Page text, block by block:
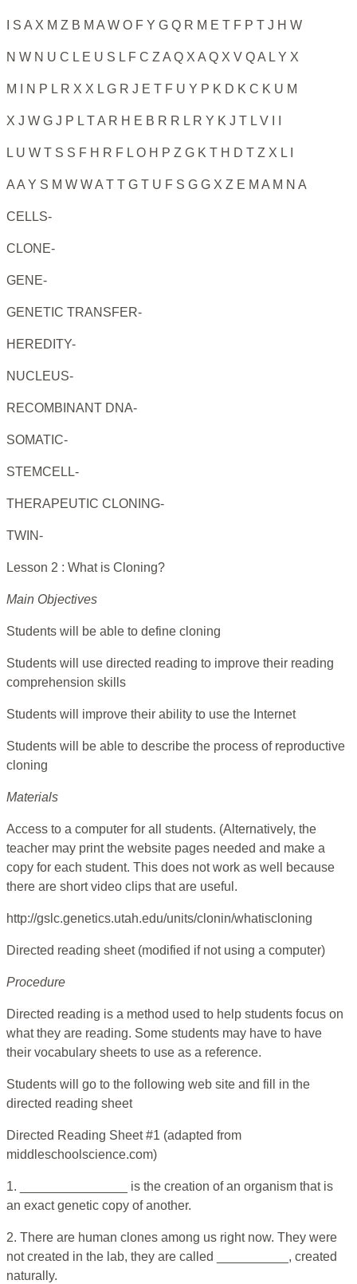
I S A X M Z B M A W O F Y G Q R M E T F P T J H W
N W N U C L E U S L F C Z A Q X A Q X V Q A L Y X
M I N P L R X X L G R J E T F U Y P K D K C K U M
X J W G J P L T A R H E B R R L R Y K J T L V I I
L U W T S S F H R F L O H P Z G K T H D T Z X L I
A A Y S M W W A T T G T U F S G G X Z E M A M N A
CELLS-
CLONE-
GENE-
GENETIC TRANSFER-
HEREDITY-
NUCLEUS-
RECOMBINANT DNA-
SOMATIC-
STEMCELL-
THERAPEUTIC CLONING-
TWIN-
Lesson 2 : What is Cloning?
Main Objectives
Students will be able to define cloning
Students will use directed reading to improve their reading
comprehension skills
Students will improve their ability to use the Internet
Students will be able to describe the process of reproductive
cloning
Materials
Access to a computer for all students. (Alternatively, the
teacher may print the website pages needed and make a
copy for each student. This does not work as well because
there are short video clips that are useful.
http://gslc.genetics.utah.edu/units/clonin/whatiscloning
Directed reading sheet (modified if not using a computer)
Procedure
Directed reading is a method used to help students focus on
what they are reading. Some students may have to have
their vocabulary sheets to use as a reference.
Students will go to the following web site and fill in the
directed reading sheet
Directed Reading Sheet #1 (adapted from
middleschoolscience.com)
1. _______________ is the creation of an organism that is
an exact genetic copy of another.
2. There are human clones among us right now. They were
not created in the lab, they are called __________, created
naturally.